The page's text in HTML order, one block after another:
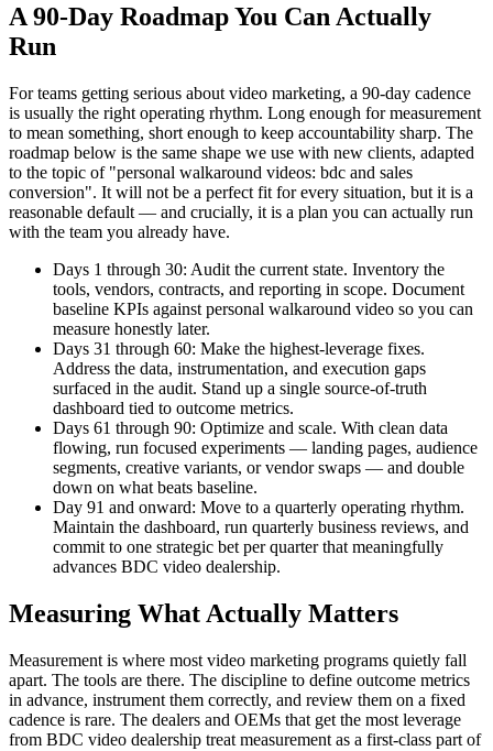
A 90-Day Roadmap You Can Actually
Run
For teams getting serious about video marketing, a 90-day cadence
is usually the right operating rhythm. Long enough for measurement
to mean something, short enough to keep accountability sharp. The
roadmap below is the same shape we use with new clients, adapted
to the topic of "personal walkaround videos: bdc and sales
conversion". It will not be a perfect fit for every situation, but it is a
reasonable default — and crucially, it is a plan you can actually run
with the team you already have.
Days 1 through 30: Audit the current state. Inventory the
tools, vendors, contracts, and reporting in scope. Document
baseline KPIs against personal walkaround video so you can
measure honestly later.
Days 31 through 60: Make the highest-leverage fixes.
Address the data, instrumentation, and execution gaps
surfaced in the audit. Stand up a single source-of-truth
dashboard tied to outcome metrics.
Days 61 through 90: Optimize and scale. With clean data
flowing, run focused experiments — landing pages, audience
segments, creative variants, or vendor swaps — and double
down on what beats baseline.
Day 91 and onward: Move to a quarterly operating rhythm.
Maintain the dashboard, run quarterly business reviews, and
commit to one strategic bet per quarter that meaningfully
advances BDC video dealership.
Measuring What Actually Matters
Measurement is where most video marketing programs quietly fall
apart. The tools are there. The discipline to define outcome metrics
in advance, instrument them correctly, and review them on a fixed
cadence is rare. The dealers and OEMs that get the most leverage
from BDC video dealership treat measurement as a first-class part of